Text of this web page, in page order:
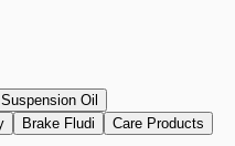
Suspension Oil
Brake Fludi
Care Products